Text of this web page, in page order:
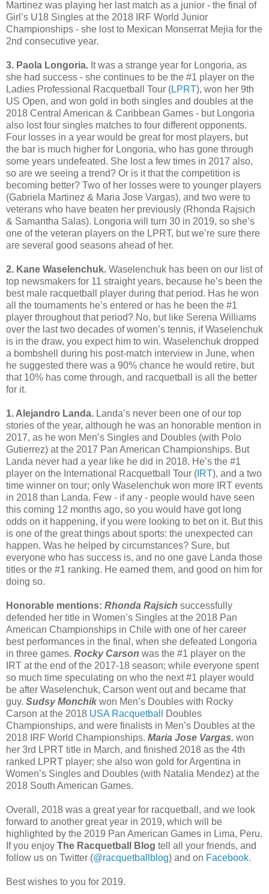
Martinez was playing her last match as a junior - the final of
Girl’s U18 Singles at the 2018 IRF World Junior
Championships - she lost to Mexican Monserrat Mejia for the
2nd consecutive year.
3. Paola Longoria. It was a strange year for Longoria, as
she had success - she continues to be the #1 player on the
Ladies Professional Racquetball Tour (LPRT), won her 9th
US Open, and won gold in both singles and doubles at the
2018 Central American & Caribbean Games - but Longoria
also lost four singles matches to four different opponents.
Four losses in a year would be great for most players, but
the bar is much higher for Longoria, who has gone through
some years undefeated. She lost a few times in 2017 also,
so are we seeing a trend? Or is it that the competition is
becoming better? Two of her losses were to younger players
(Gabriela Martinez & Maria Jose Vargas), and two were to
veterans who have beaten her previously (Rhonda Rajsich
& Samantha Salas). Longoria will turn 30 in 2019, so she’s
one of the veteran players on the LPRT, but we’re sure there
are several good seasons ahead of her.
2. Kane Waselenchuk. Waselenchuk has been on our list of
top newsmakers for 11 straight years, because he’s been the
best male racquetball player during that period. Has he won
all the tournaments he’s entered or has he been the #1
player throughout that period? No, but like Serena Williams
over the last two decades of women’s tennis, if Waselenchuk
is in the draw, you expect him to win. Waselenchuk dropped
a bombshell during his post-match interview in June, when
he suggested there was a 90% chance he would retire, but
that 10% has come through, and racquetball is all the better
for it.
1. Alejandro Landa. Landa’s never been one of our top
stories of the year, although he was an honorable mention in
2017, as he won Men’s Singles and Doubles (with Polo
Gutierrez) at the 2017 Pan American Championships. But
Landa never had a year like he did in 2018. He’s the #1
player on the International Racquetball Tour ( IRT), and a two
time winner on tour; only Waselenchuk won more IRT events
in 2018 than Landa. Few - if any - people would have seen
this coming 12 months ago, so you would have got long
odds on it happening, if you were looking to bet on it. But this
is one of the great things about sports: the unexpected can
happen. Was he helped by circumstances? Sure, but
everyone who has success is, and no one gave Landa those
titles or the #1 ranking. He earned them, and good on him for
doing so.
Honorable mentions: Rhonda Rajsich successfully
defended her title in Women’s Singles at the 2018 Pan
American Championships in Chile with one of her career
best performances in the final, when she defeated Longoria
in three games. Rocky Carson was the #1 player on the
IRT at the end of the 2017-18 season; while everyone spent
so much time speculating on who the next #1 player would
be after Waselenchuk, Carson went out and became that
guy. Sudsy Monchik won Men’s Doubles with Rocky
Carson at the 2018 USA Racquetball
Doubles
Championships, and were finalists in Men’s Doubles at the
2018 IRF World Championships. Maria Jose Vargas. won
her 3rd LPRT title in March, and finished 2018 as the 4th
ranked LPRT player; she also won gold for Argentina in
Women’s Singles and Doubles (with Natalia Mendez) at the
2018 South American Games.
Overall, 2018 was a great year for racquetball, and we look
forward to another great year in 2019, which will be
highlighted by the 2019 Pan American Games in Lima, Peru.
If you enjoy The Racquetball Blog tell all your friends, and
follow us on Twitter (@racquetballblog) and on Facebook.
Best wishes to you for 2019.